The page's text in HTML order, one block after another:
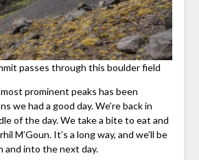
passes through this boulder field
prominent peaks has been
we had a good day. We’re back in
of the day. We take a bite to eat and
M’Goun. It’s a long way, and we’ll be
and into the next day.